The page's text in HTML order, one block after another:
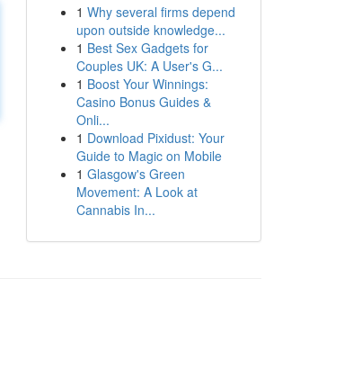
1 Why several firms depend
upon outside knowledge...
1 Best Sex Gadgets for
Couples UK: A User's G...
1 Boost Your Winnings:
Casino Bonus Guides &
Onli...
1 Download Pixidust: Your
Guide to Magic on Mobile
1 Glasgow's Green
Movement: A Look at
Cannabis In...